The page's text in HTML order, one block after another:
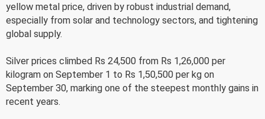
yellow metal price, driven by robust industrial demand,
especially from solar and technology sectors, and tightening
global supply.
Silver prices climbed Rs 24,500 from Rs 1,26,000 per
kilogram on September 1 to Rs 1,50,500 per kg on
September 30, marking one of the steepest monthly gains in
recent years.